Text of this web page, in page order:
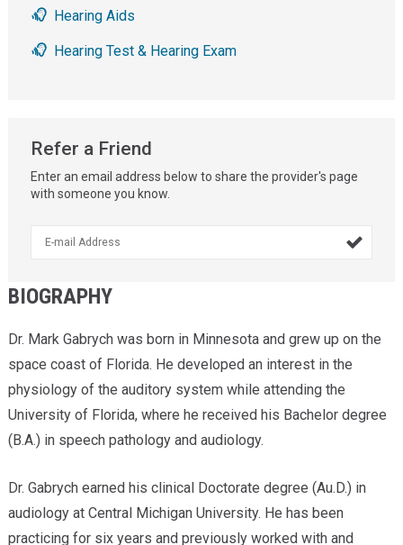
Hearing Aids
Hearing Test & Hearing Exam
Refer a Friend
Enter an email address below to share the provider's page
with someone you know.

BIOGRAPHY
Dr. Mark Gabrych was born in Minnesota and grew up on the
space coast of Florida. He developed an interest in the
physiology of the auditory system while attending the
University of Florida, where he received his Bachelor degree
(B.A.) in speech pathology and audiology.
Dr. Gabrych earned his clinical Doctorate degree (Au.D.) in
audiology at Central Michigan University. He has been
practicing for six years and previously worked with and